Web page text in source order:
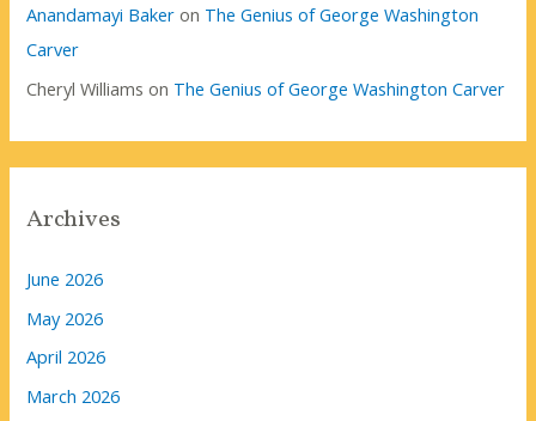
Anandamayi Baker on The Genius of George Washington
Carver
Cheryl Williams on The Genius of George Washington Carver
Archives
June 2026
May 2026
April 2026
March 2026